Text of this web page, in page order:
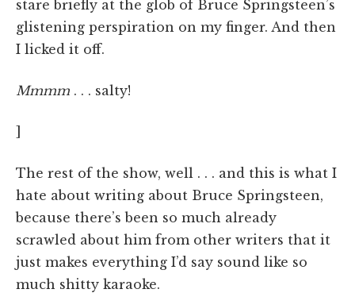
stare briefly at the glob of Bruce Springsteen’s
glistening perspiration on my finger. And then
I licked it off.
Mmmm . . . salty!
]
The rest of the show, well . . . and this is what I
hate about writing about Bruce Springsteen,
because there’s been so much already
scrawled about him from other writers that it
just makes everything I’d say sound like so
much shitty karaoke.